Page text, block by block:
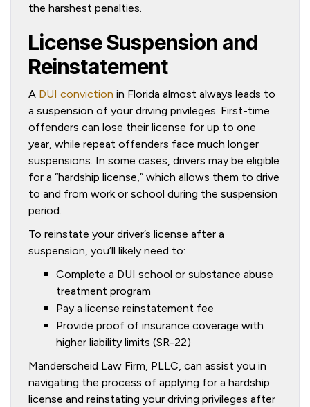
the harshest penalties.
License Suspension and
Reinstatement
A DUI conviction in Florida almost always leads to
a suspension of your driving privileges. First-time
offenders can lose their license for up to one
year, while repeat offenders face much longer
suspensions. In some cases, drivers may be eligible
for a “hardship license,” which allows them to drive
to and from work or school during the suspension
period.
To reinstate your driver’s license after a
suspension, you’ll likely need to:
Complete a DUI school or substance abuse
treatment program
Pay a license reinstatement fee
Provide proof of insurance coverage with
higher liability limits (SR-22)
Manderscheid Law Firm, PLLC, can assist you in
navigating the process of applying for a hardship
license and reinstating your driving privileges after